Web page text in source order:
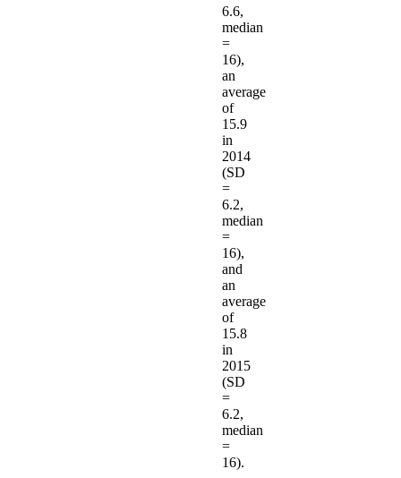
6.6,
median
=
16),
an
average
of
15.9
in
2014
(SD
=
6.2,
median
=
16),
and
an
average
of
15.8
in
2015
(SD
=
6.2,
median
=
16).